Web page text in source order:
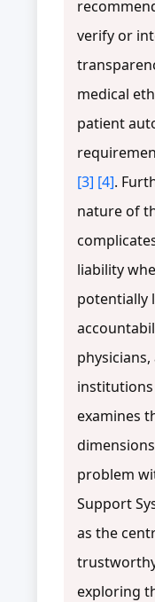
verify or
medical
patient
[3] [4].
nature of
liability
potentially
institutions
examines
problem
Support
as the
exploring